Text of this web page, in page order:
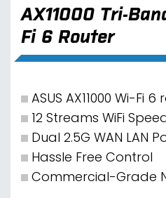
AX11000 Tri-
Fi 6 Router
ASUS AX11000 Wi-Fi
12 Streams WiFi
Dual 2.5G WAN LAN
Hassle Free Control
Commercial-Grade